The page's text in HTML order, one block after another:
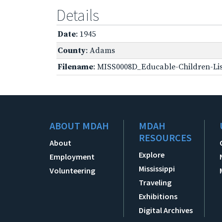
Details
Date: 1945
County: Adams
Filename: MISS0008D_Educable-Children-
ABOUT MDAH
About
Employment
Volunteering
MDAH
RESOURCES
Explore
Mississippi
Traveling
Exhibitions
Digital Archives